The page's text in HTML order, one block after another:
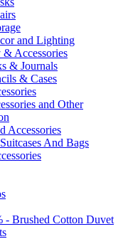
and Lighting
& Accessories
& Journals
& Cases
and Other
Accessories
And Bags
- Brushed Cotton Duvet